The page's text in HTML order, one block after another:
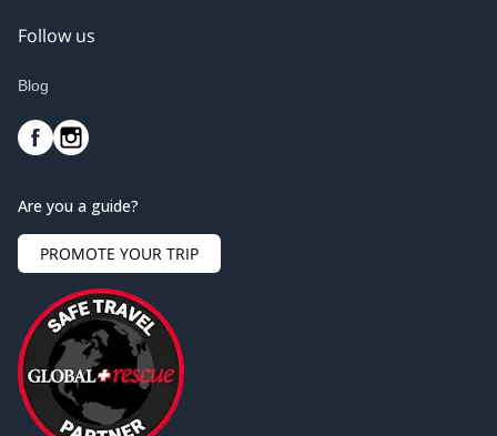
Follow us
Blog
Are you a guide?
PROMOTE YOUR TRIP